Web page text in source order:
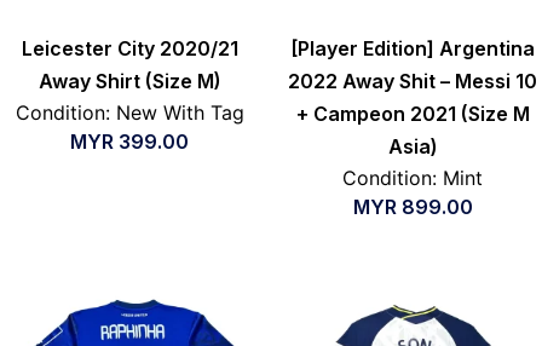
Leicester City 2020/21
Away Shirt (Size M)
Condition: New With Tag
MYR 399.00
[Player Edition] Argentina
2022 Away Shit – Messi 10
+ Campeon 2021 (Size M
Asia)
Condition: Mint
MYR899.00